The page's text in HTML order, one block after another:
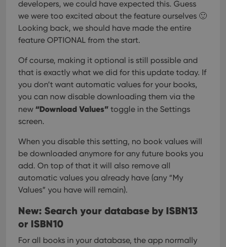
developers, we could have expected this. Guess
we were too excited about the feature ourselves 🙂
Looking back, we should have made the entire
feature OPTIONAL from the start.
Of course, making it optional is still possible and
that is exactly what we did for this update today. If
you don’t want automatic values for your books,
you can now disable downloading them via the
new “Download Values” toggle in the Settings
screen.
When you disable this setting, no book values will
be downloaded anymore for any future books you
add. On top of that it will also remove all
automatic values you already have (any “My
Values” you have will remain).
New: Search your database by ISBN13
or ISBN10
For all books in your database, the app normally